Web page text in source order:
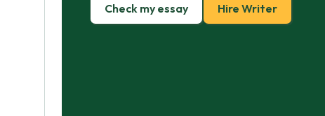
Check my essay Hire Writer